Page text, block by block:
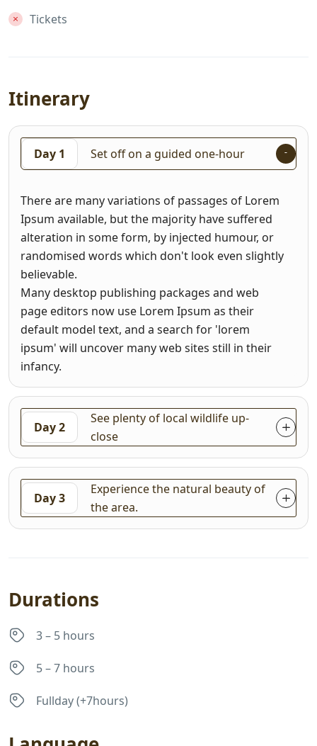
Tickets
Itinerary
Day 1 Set off on a guided one-hour
There are many variations of passages of Lorem
Ipsum available, but the majority have suffered
alteration in some form, by injected humour, or
randomised words which don't look even slightly
believable.
Many desktop publishing packages and web
page editors now use Lorem Ipsum as their
default model text, and a search for 'lorem
ipsum' will uncover many web sites still in their
infancy.
Day 2
See plenty of local wildlife up-
close
Day 3
Experience the natural beauty of
the area.
Durations
3 – 5 hours
5 – 7 hours
Fullday (+7hours)